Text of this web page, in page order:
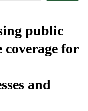
public
for
and